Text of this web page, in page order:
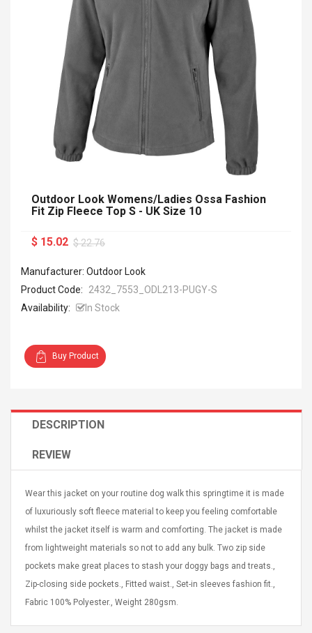
Sole
Onctueux -
2S V2S
$ 240.63
Men's Pendant Necklace
Boxing Gloves Fashion
Casual / Sporty Hip Hop
Stainless Steel Silver Gold
Black 1 Pair Gloves Rose
Golden 1 Pair Gloves 55
$ 15.46
$ 28.63
NUX NOD-1 HORSEMAN
Outdoor Look Womens/Ladies Ossa Fashion
Fit Zip Fleece Top S - UK Size 10
$ 15.02 $ 22.76
Manufacturer: Outdoor Look
Product Code:
2432_7553_ODL213-PUGY-S
Availability:
In Stock
Buy Product
DESCRIPTION
REVIEW
Wear this jacket on your routine dog walk this springtime it is made
of luxuriously soft fleece material to keep you feeling comfortable
whilst the jacket itself is warm and comforting. The jacket is made
from lightweight materials so not to add any bulk. Two zip side
pockets make great places to stash your doggy bags and treats.,
Zip-closing side pockets., Fitted waist., Set-in sleeves fashion fit.,
Fabric 100% Polyester., Weight 280gsm.